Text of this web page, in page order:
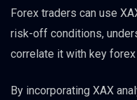
Forex traders can use
risk-off conditions,
correlate it with key forex
By incorporating XAX